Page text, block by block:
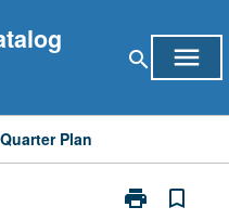
search menu
Plan
print
Print
bookmark_border